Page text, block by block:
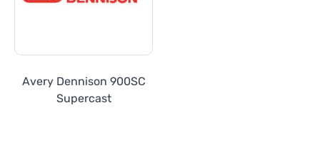
Avery Dennison 900SC
Supercast